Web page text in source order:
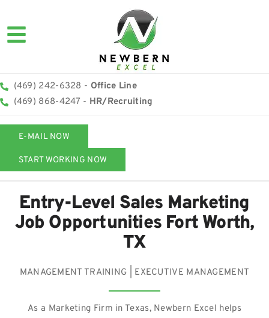
(469) 242-6328 - Office Line
(469) 868-4247 - HR/Recruiting
E-MAIL NOW
START WORKING NOW
Entry-Level Sales Marketing
Job Opportunities Fort Worth,
TX
MANAGEMENT TRAINING | EXECUTIVE MANAGEMENT
As a Marketing Firm in Texas, Newbern Excel helps